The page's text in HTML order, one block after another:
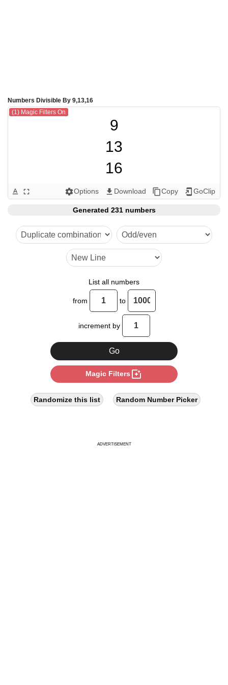
Numbers Divisible By 9,13,16
(1) Magic Filters On
9
13
16
18
26
27
32
36
39
45
48
52
54
63
65
text_format fullscreen settingsOptions get_app Download content_copyCopy add_to_home_screen GoClip
Generated 231 numbers
List all numbers
from to
increment by
Magic Filters photo_filter
Randomize this list Random Number Picker
ADVERTISEMENT